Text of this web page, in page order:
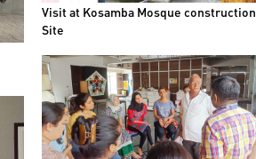
Visit at Kosamba Mosque construction
Site